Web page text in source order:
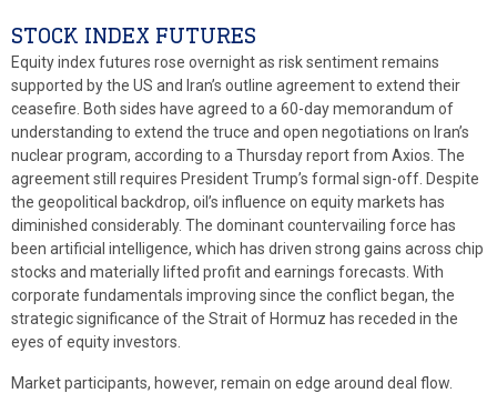
STOCK INDEX FUTURES
Equity index futures rose overnight as risk sentiment remains
supported by the US and Iran’s outline agreement to extend their
ceasefire. Both sides have agreed to a 60-day memorandum of
understanding to extend the truce and open negotiations on Iran’s
nuclear program, according to a Thursday report from Axios. The
agreement still requires President Trump’s formal sign-off. Despite
the geopolitical backdrop, oil’s influence on equity markets has
diminished considerably. The dominant countervailing force has
been artificial intelligence, which has driven strong gains across chip
stocks and materially lifted profit and earnings forecasts. With
corporate fundamentals improving since the conflict began, the
strategic significance of the Strait of Hormuz has receded in the
eyes of equity investors.
Market participants, however, remain on edge around deal flow.